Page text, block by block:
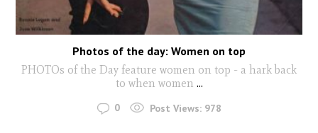
Photos of the day: Women on top
PHOTOs of the Day feature women on top - a hark back
to when women ...
0 Post Views: 978